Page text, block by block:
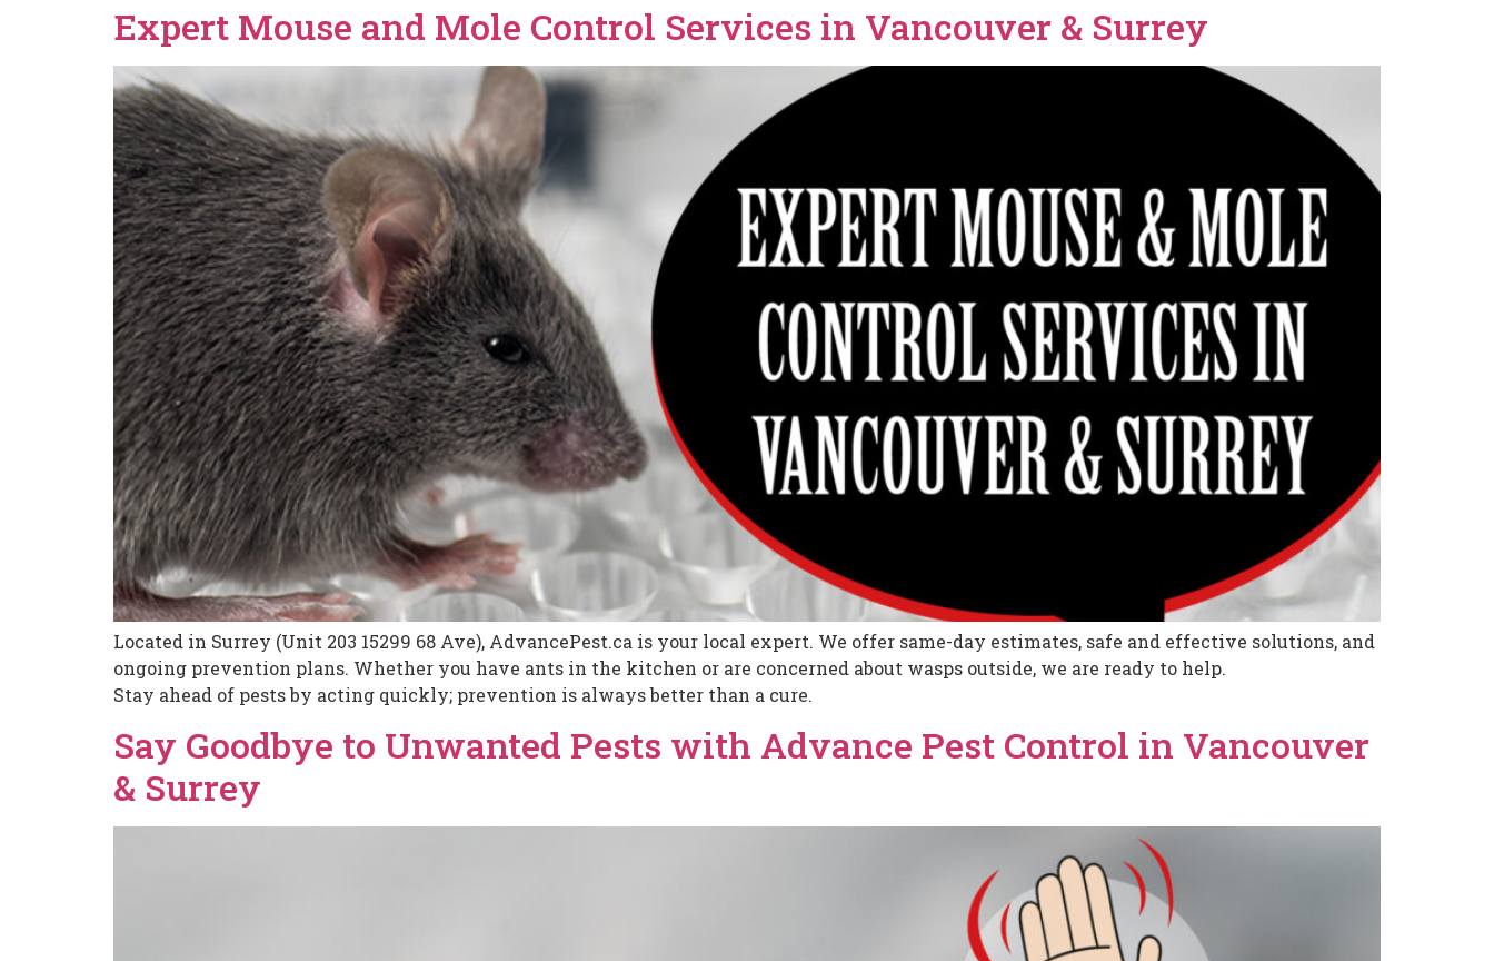
Expert Mouse and Mole Control Services in Vancouver & Surrey
Located in Surrey (Unit 203 15299 68 Ave), AdvancePest.ca is your local expert. We offer same-day estimates, safe and effective solutions, and
ongoing prevention plans. Whether you have ants in the kitchen or are concerned about wasps outside, we are ready to help.
Stay ahead of pests by acting quickly; prevention is always better than a cure.
Say Goodbye to Unwanted Pests with Advance Pest Control in Vancouver
& Surrey